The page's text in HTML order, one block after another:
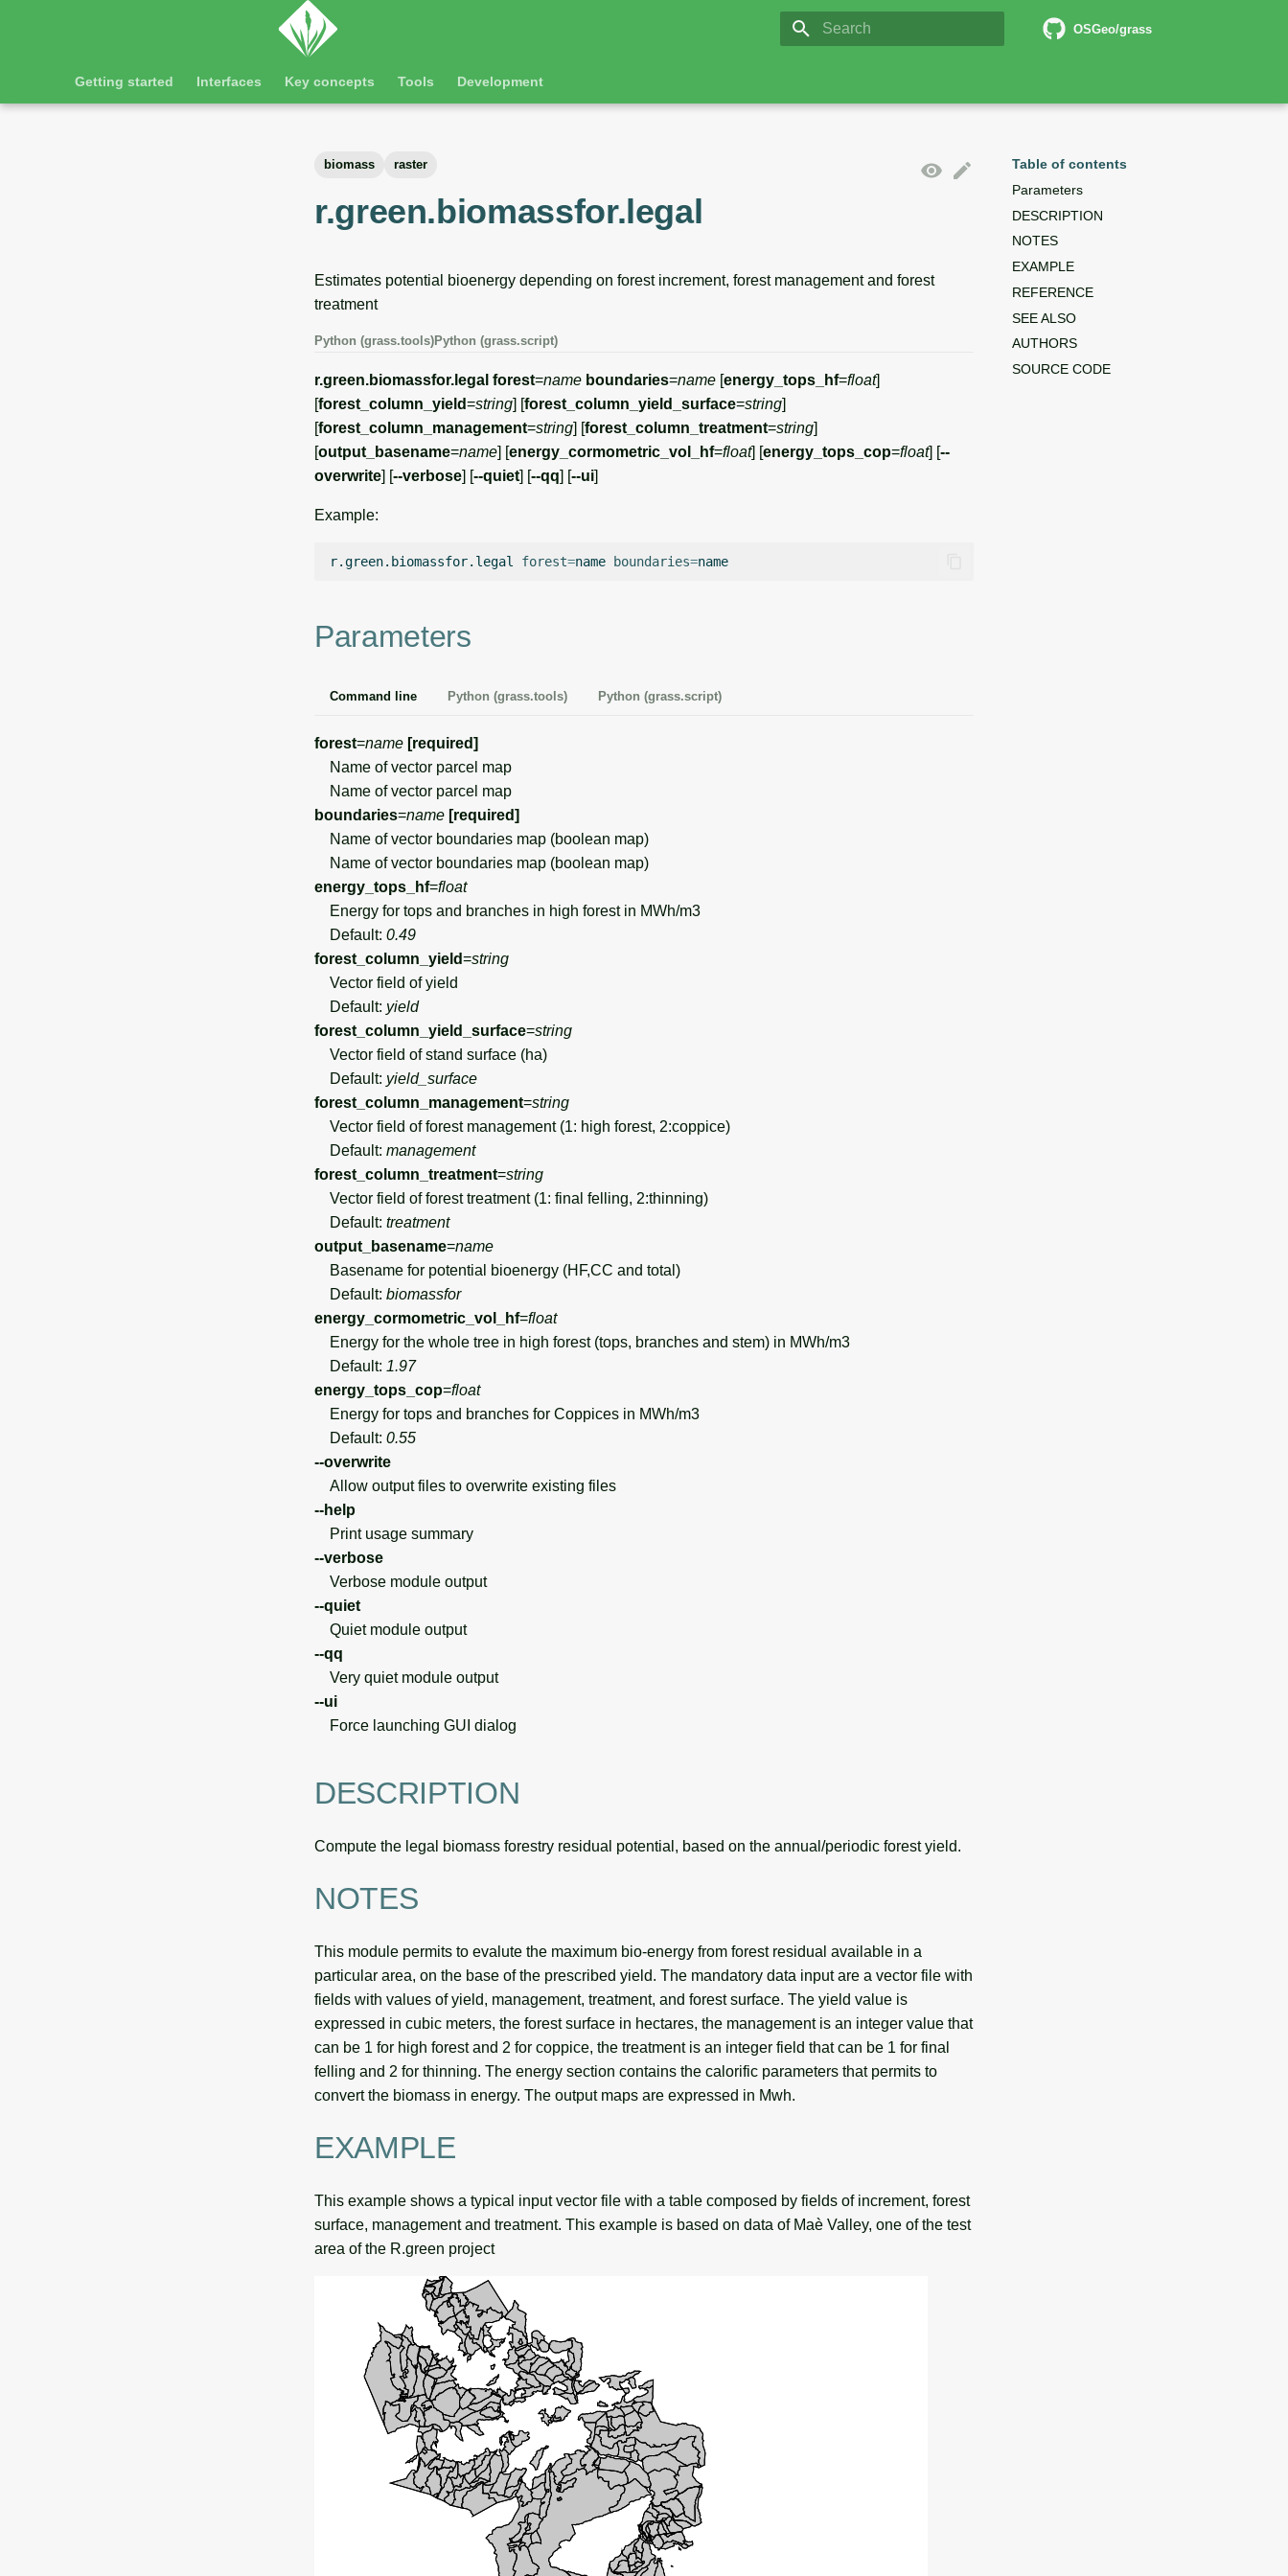
GRASS 8.6 Documentation OSGeo/grass
Getting started Interfaces Key concepts Tools Development
Table of contents
Parameters
DESCRIPTION
NOTES
EXAMPLE
REFERENCE
SEE ALSO
AUTHORS
SOURCE CODE
biomass raster
r.green.biomassfor.legal
Estimates potential bioenergy depending on forest increment, forest management and forest
treatment
Python (grass.tools)Python (grass.script)
r.green.biomassfor.legal forest=name boundaries=name [energy_tops_hf=float]
[forest_column_yield=string] [forest_column_yield_surface=string]
[forest_column_management=string] [forest_column_treatment=string]
[output_basename=name] [energy_cormometric_vol_hf=float] [energy_tops_cop=float] [--
overwrite] [--verbose] [--quiet] [--qq] [--ui]
Example:
r.green.biomassfor.legal forest=name boundaries=
Parameters
Command line Python (grass.tools) Python (grass.script)
forest=name [required]
Name of vector parcel map
Name of vector parcel map
boundaries=name [required]
Name of vector boundaries map (boolean map)
Name of vector boundaries map (boolean map)
energy_tops_hf=float
Energy for tops and branches in high forest in MWh/m3
Default: 0.49
forest_column_yield=string
Vector field of yield
Default: yield
forest_column_yield_surface=string
Vector field of stand surface (ha)
Default: yield_surface
forest_column_management=string
Vector field of forest management (1: high forest, 2:coppice)
Default: management
forest_column_treatment=string
Vector field of forest treatment (1: final felling, 2:thinning)
Default: treatment
output_basename=name
Basename for potential bioenergy (HF,CC and total)
Default: biomassfor
energy_cormometric_vol_hf=float
Energy for the whole tree in high forest (tops, branches and stem) in MWh/m3
Default: 1.97
energy_tops_cop=float
Energy for tops and branches for Coppices in MWh/m3
Default: 0.55
--overwrite
Allow output files to overwrite existing files
--help
Print usage summary
--verbose
Verbose module output
--quiet
Quiet module output
--qq
Very quiet module output
--ui
Force launching GUI dialog
DESCRIPTION
Compute the legal biomass forestry residual potential, based on the annual/periodic forest yield.
NOTES
This module permits to evalute the maximum bio-energy from forest residual available in a
particular area, on the base of the prescribed yield. The mandatory data input are a vector file with
fields with values of yield, management, treatment, and forest surface. The yield value is
expressed in cubic meters, the forest surface in hectares, the management is an integer value that
can be 1 for high forest and 2 for coppice, the treatment is an integer field that can be 1 for final
felling and 2 for thinning. The energy section contains the calorific parameters that permits to
convert the biomass in energy. The output maps are expressed in Mwh.
EXAMPLE
This example shows a typical input vector file with a table composed by fields of increment, forest
surface, management and treatment. This example is based on data of Maè Valley, one of the test
area of the R.green project